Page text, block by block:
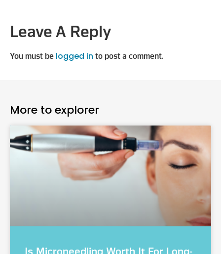
Leave A Reply
You must be logged in to post a comment.
More to explorer